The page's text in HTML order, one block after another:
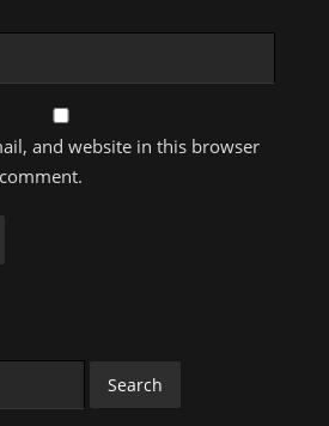
and website in this browser